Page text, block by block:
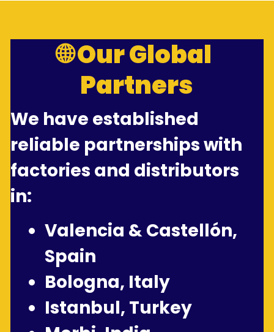
🌐 Our Global
Partners
We have established
reliable partnerships with
factories and distributors
in:
Valencia & Castellón,
Spain
Bologna, Italy
Istanbul, Turkey